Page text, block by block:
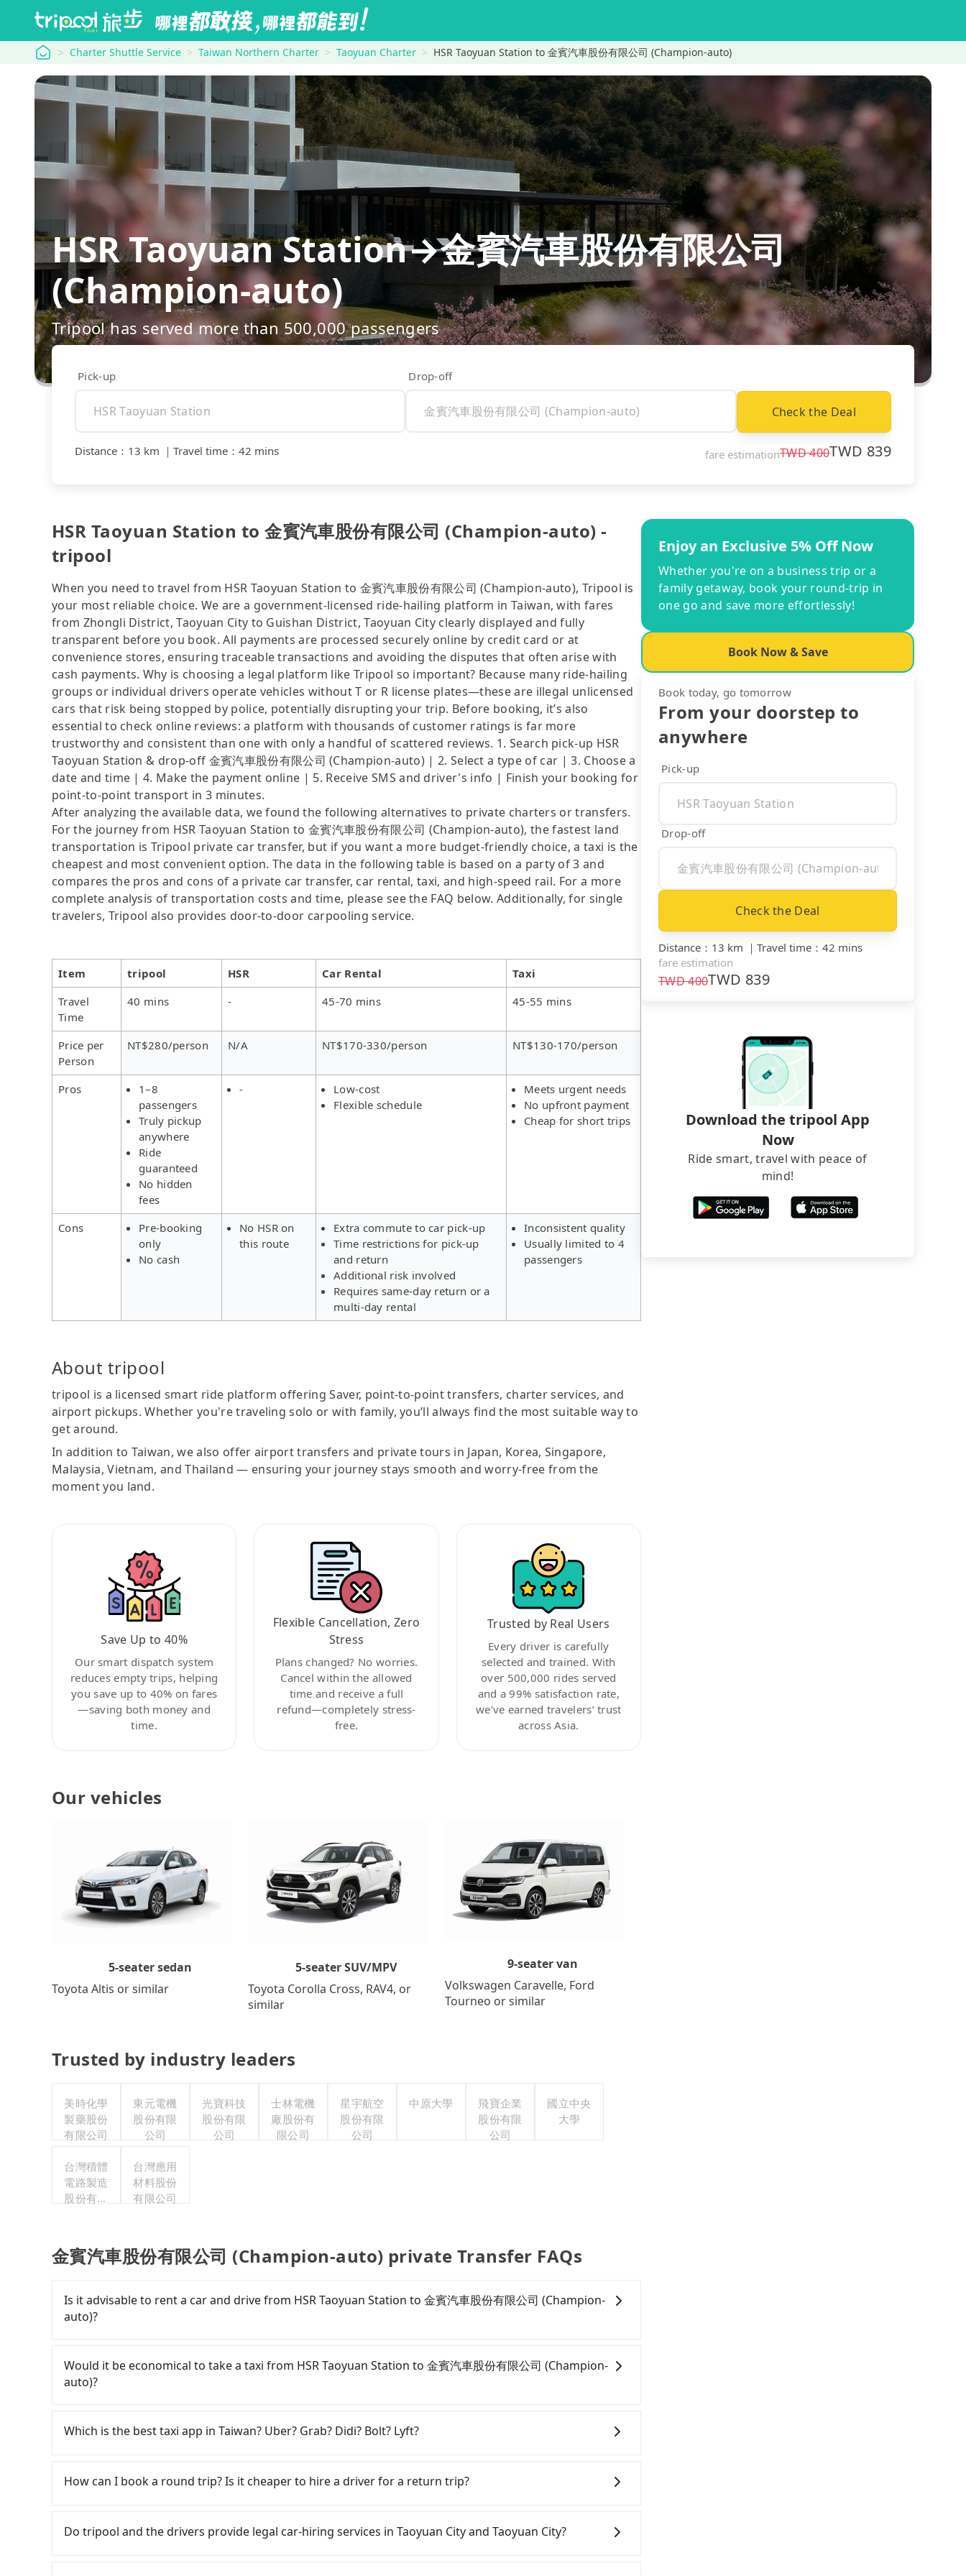
tripool Charter Shuttle Service Taiwan Northern Charter Taoyuan Charter HSR Taoyuan Station to 金賓汽車股份有限公司 (Champion-auto)
HSR Taoyuan Station→金賓汽車股份有限公司
(Champion-auto)
Tripool has served more than 500,000 passengers
Pick-up Drop-off
Check the Deal
Distance ： 13 km ｜ Travel time ： 42 mins fare estimationTWD400TWD 839
HSR Taoyuan Station to 金賓汽車股份有限公司 (Champion-auto) -
tripool
When you need to travel from HSR Taoyuan Station to 金賓汽車股份有限公司 (Champion-auto), Tripool is
your most reliable choice. We are a government-licensed ride-hailing platform in Taiwan, with fares
from Zhongli District, Taoyuan City to Guishan District, Taoyuan City clearly displayed and fully
transparent before you book. All payments are processed securely online by credit card or at
convenience stores, ensuring traceable transactions and avoiding the disputes that often arise with
cash payments. Why is choosing a legal platform like Tripool so important? Because many ride-hailing
groups or individual drivers operate vehicles without T or R license plates—these are illegal unlicensed
cars that risk being stopped by police, potentially disrupting your trip. Before booking, it’s also
essential to check online reviews: a platform with thousands of customer ratings is far more
trustworthy and consistent than one with only a handful of scattered reviews. 1. Search pick-up HSR
Taoyuan Station & drop-off 金賓汽車股份有限公司 (Champion-auto) | 2. Select a type of car | 3. Choose a
date and time | 4. Make the payment online | 5. Receive SMS and driver's info | Finish your booking for
point-to-point transport in 3 minutes.
After analyzing the available data, we found the following alternatives to private charters or transfers.
For the journey from HSR Taoyuan Station to 金賓汽車股份有限公司 (Champion-auto), the fastest land
transportation is Tripool private car transfer, but if you want a more budget-friendly choice, a taxi is the
cheapest and most convenient option. The data in the following table is based on a party of 3 and
compares the pros and cons of a private car transfer, car rental, taxi, and high-speed rail. For a more
complete analysis of transportation costs and time, please see the FAQ below. Additionally, for single
travelers, Tripool also provides door-to-door carpooling service.
Item tripool HSR Car Rental
Taxi
Travel
Time
40 mins - 45-70 mins 45-55 mins
Price per
Person
NT$280/person N/A NT$170-330/person NT$130-170/person
Pros
1–8
passengers
Truly pickup
anywhere
Ride
guaranteed
No hidden
fees
-
Low-cost
Flexible schedule
Meets urgent needs
No upfront payment
Cheap for short trips
Cons
Pre-booking
only
No cash
No HSR on
this route
Extra commute to car pick-up
Time restrictions for pick-up
and return
Additional risk involved
Requires same-day return or a
multi-day rental
Inconsistent quality
Usually limited to 4
passengers
About tripool
tripool is a licensed smart ride platform offering Saver, point-to-point transfers, charter services, and
airport pickups. Whether you're traveling solo or with family, you’ll always find the most suitable way to
get around.
In addition to Taiwan, we also offer airport transfers and private tours in Japan, Korea, Singapore,
Malaysia, Vietnam, and Thailand — ensuring your journey stays smooth and worry-free from the
moment you land.
Save Up to 40%
Our smart dispatch system
reduces empty trips, helping
you save up to 40% on fares
—saving both money and
time.
Flexible Cancellation, Zero
Stress
Plans changed? No worries.
Cancel within the allowed
time and receive a full
refund—completely stress-
free.
Trusted by Real Users
Every driver is carefully
selected and trained. With
over 500,000 rides served
and a 99% satisfaction rate,
we’ve earned travelers’ trust
across Asia.
Our vehicles
5-seater sedan
Toyota Altis or similar
5-seater SUV/MPV
Toyota Corolla Cross, RAV4, or
similar
9-seater van
Volkswagen Caravelle, Ford
Tourneo or similar
Trusted by industry leaders
美時化學
製藥股份
有限公司
東元電機
股份有限
公司
光寶科技
股份有限
公司
士林電機
廠股份有
限公司
星宇航空
股份有限
公司
中原大學
飛寶企業
股份有限
公司
國立中央
大學
台灣積體
電路製造
股份有限
台灣應用
材料股份
有限公司
金賓汽車股份有限公司 (Champion-auto) private Transfer FAQs
Is it advisable to rent a car and drive from HSR Taoyuan Station to 金賓汽車股份有限公司 (Champion-
auto)?
flexibility in your schedule, and most importantly, if you plan to make a same-day round trip, then
iRent, which allows you to pick up and drop off a car on the street in the Taoyuan City area, is likely
your cheapest option. After registering on the iRent app, you can rent a small car for NT$115-205 per
Station to 金賓汽車股份有限公司 (Champion-auto) is between NT$500 and NT$1000 (the price
difference depends on weekday/weekend rates, car model, and how soon you make the return trip
Furthermore, iRent by Hotai only offers basic models like the Toyota Yaris, Prius C, and Vios—
the most common complaint about self-service car-sharing services is the vehicle's condition; you
Would it be economical to take a taxi from HSR Taoyuan Station to 金賓汽車股份有限公司 (Champion-
auto)?
55688 Taiwan Taxi, Uber, Line Go, Yoxi, etc., and if you cannot hail a cab on the street, you can also
consider calling taxi fleets near HSR Taoyuan Station, such as 金安心計程車, 大友計程車, 中信計程車 to
metered taxi from central HSR Taoyuan Station to central 金賓汽車股份有限公司 (Champion-auto)
might be cheaper, you still face the risk of not being able to find a cab—or ending up with a driver
suitable option for you. Considering all factors, Tripool is your best choice for traveling from HSR
Which is the best taxi app in Taiwan? Uber? Grab? Didi? Bolt? Lyft?
major cities such as Taipei, Taichung, and Kaohsiung. Grab does not operate in Taiwan. Didi
previously entered the market but has since exited. Bolt has just launched in Taiwan and is currently
the most practical and widely used option in Taiwan. However, for longer intercity transfers, airport
rides, or day trips, tripool is often a better choice—offering transparent pricing, professional
How can I book a round trip? Is it cheaper to hire a driver for a return trip?
cancelation. Please make two separate bookings on the website or the app if passengers need a
round trip. There is no particular promotion about a round trip for now, but it's welcome to use any
Do tripool and the drivers provide legal car-hiring services in Taoyuan City and Taoyuan City?
Enjoy an Exclusive 5% Off Now
Whether you're on a business trip or a
family getaway, book your round-trip in
one go and save more effortlessly!
Book Now & Save
Book today, go tomorrow
From your doorstep to
anywhere
Pick-up
Drop-off
Check the Deal
Distance ： 13 km ｜ Travel time ： 42 mins
fare estimation
TWD400TWD 839
Download the tripool App
Now
Ride smart, travel with peace of
mind!